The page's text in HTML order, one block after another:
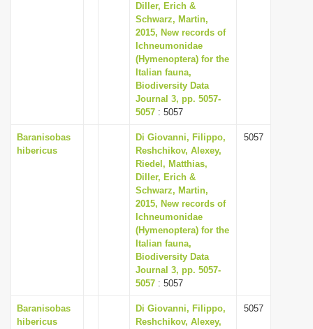
Diller, Erich &
Schwarz, Martin,
2015, New records of
Ichneumonidae
(Hymenoptera) for the
Italian fauna,
Biodiversity Data
Journal 3, pp. 5057-
5057 : 5057
Baranisobas
hibericus
Di Giovanni, Filippo,
Reshchikov, Alexey,
Riedel, Matthias,
Diller, Erich &
Schwarz, Martin,
2015, New records of
Ichneumonidae
(Hymenoptera) for the
Italian fauna,
Biodiversity Data
Journal 3, pp. 5057-
5057 : 5057
5057
Baranisobas
hibericus
Di Giovanni, Filippo,
Reshchikov, Alexey,
5057